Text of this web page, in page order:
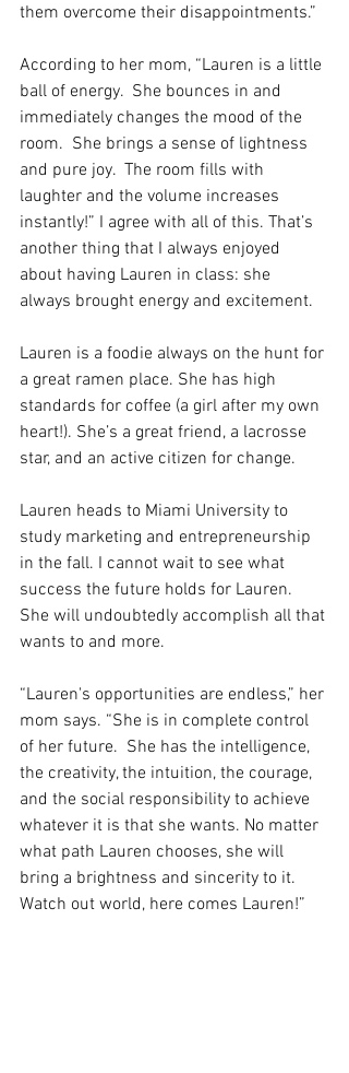
them overcome their disappointments.”
According to her mom, “Lauren is a little
ball of energy.  She bounces in and
immediately changes the mood of the
room.  She brings a sense of lightness
and pure joy.  The room fills with
laughter and the volume increases
instantly!” I agree with all of this. That’s
another thing that I always enjoyed
about having Lauren in class: she
always brought energy and excitement.
Lauren is a foodie always on the hunt for
a great ramen place. She has high
standards for coffee (a girl after my own
heart!). She’s a great friend, a lacrosse
star, and an active citizen for change.
Lauren heads to Miami University to
study marketing and entrepreneurship
in the fall. I cannot wait to see what
success the future holds for Lauren.
She will undoubtedly accomplish all that
wants to and more.
“Lauren's opportunities are endless,” her
mom says. “She is in complete control
of her future.  She has the intelligence,
the creativity, the intuition, the courage,
and the social responsibility to achieve
whatever it is that she wants. No matter
what path Lauren chooses, she will
bring a brightness and sincerity to it.
Watch out world, here comes Lauren!”